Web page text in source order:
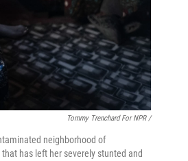
Tommy Trenchard For NPR /
neighborhood of
has left her severely stunted and